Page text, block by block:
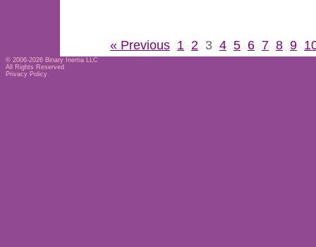
« Previous 1 2 3 4 5 6 7 8 9
© 2006-2026 Binary Inertia LLC
All Rights Reserved
Privacy Policy